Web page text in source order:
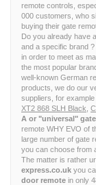
remote controls,
000 customers, who
buying their gate
Do you already have
and a specific brand
in order to meet as
the most popular
well-known German
products, we do our
suppliers, for
XT2 868 SLH Black
A or "universal"
remote WHY EVO of
large number of gate
you can choose from
The matter is rather
express.co.uk you
door remote in only